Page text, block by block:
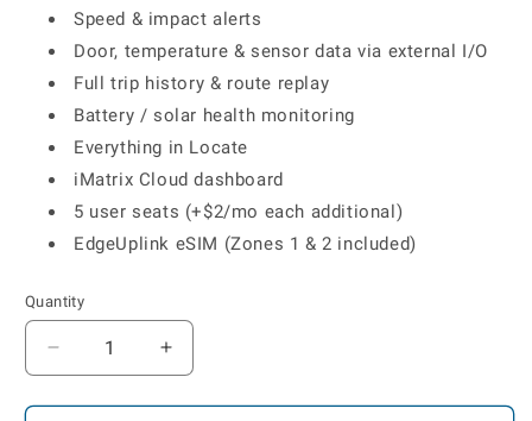
Speed & impact alerts
Door, temperature & sensor data via external I/O
Full trip history & route replay
Battery / solar health monitoring
Everything in Locate
iMatrix Cloud dashboard
5 user seats (+$2/mo each additional)
EdgeUplink eSIM (Zones 1 & 2 included)
Quantity
Decrease
quantity
for
Increase
quantity
for